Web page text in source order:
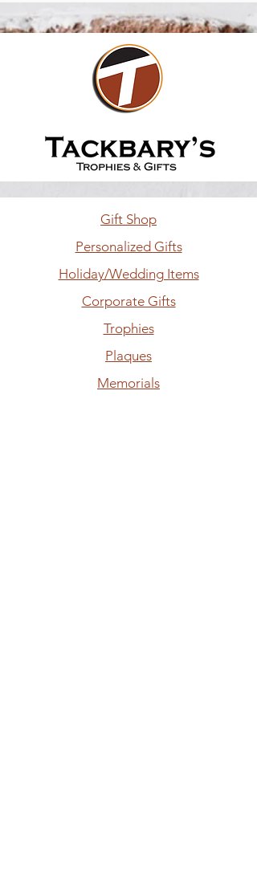
Gift Shop
Personalized Gifts
Holiday/Wedding Items
Corporate Gifts
Trophies
Plaques
Memorials